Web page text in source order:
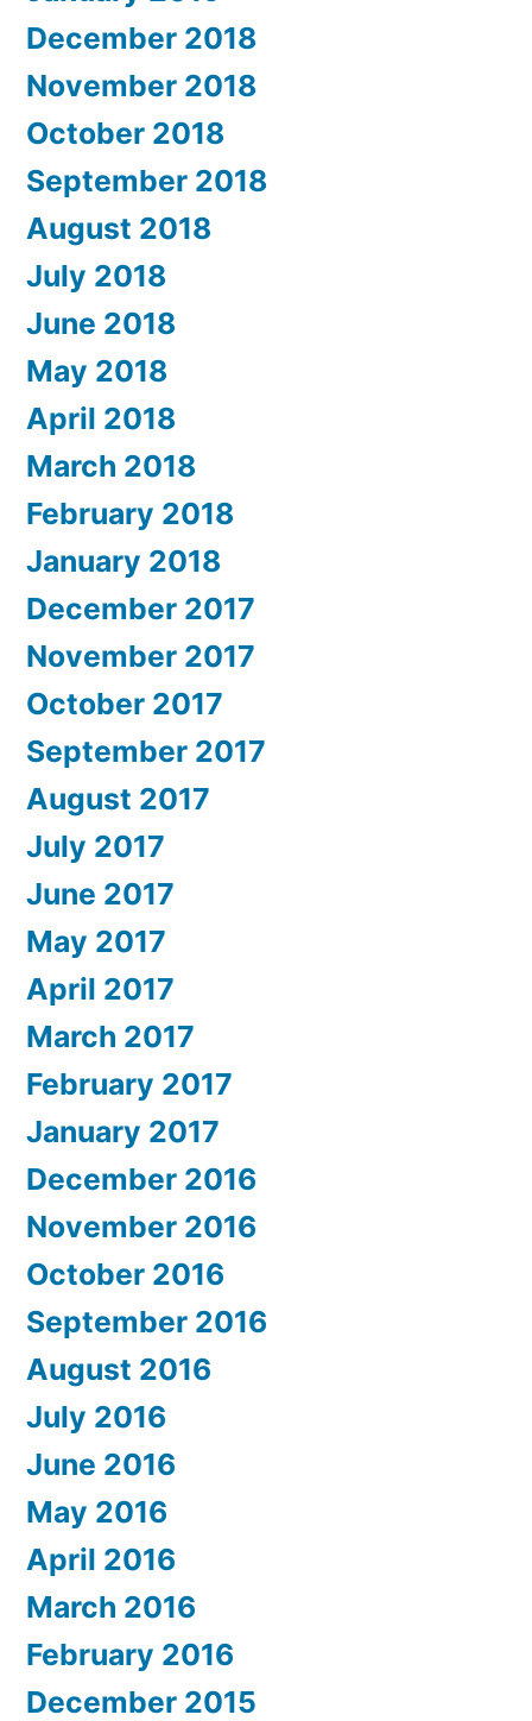
December 2018
November 2018
October 2018
September 2018
August 2018
July 2018
June 2018
May 2018
April 2018
March 2018
February 2018
January 2018
December 2017
November 2017
October 2017
September 2017
August 2017
July 2017
June 2017
May 2017
April 2017
March 2017
February 2017
January 2017
December 2016
November 2016
October 2016
September 2016
August 2016
July 2016
June 2016
May 2016
April 2016
March 2016
February 2016
December 2015